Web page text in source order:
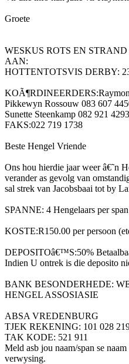
Groete
WESKUS ROTS EN
AAN:
HOTTENTOTSVIS DERBY:
Pikkewyn Rossouw 083 607
Sunette Steenkamp 082 921 4293
FAKS:022 719 1738
Beste Hengel Vriende
Ons hou hierdie jaar weer â€˜n
verander as gevolg van
sal strek van Jacobsbaai tot by
SPANNE: 4 Hengelaars per
KOSTE:R150.00 per persoon
DEPOSITOâ€™S:50%
Indien U ontrek is die deposito
BANK BESONDERHEDE:
HENGEL ASSOSIASIE
ABSA VREDENBURG
TJEK REKENING: 101 028
TAK KODE: 521 911
Meld asb jou naam/span se naam
verwysing.